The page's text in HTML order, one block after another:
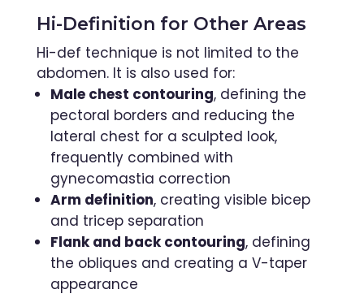
Hi-Definition for Other Areas
Hi-def technique is not limited to the
abdomen. It is also used for:
Male chest contouring, defining the
pectoral borders and reducing the
lateral chest for a sculpted look,
frequently combined with
gynecomastia correction
Arm definition, creating visible bicep
and tricep separation
Flank and back contouring, defining
the obliques and creating a V-taper
appearance